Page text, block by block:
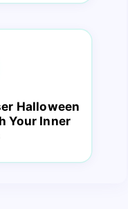
Halloween
Your Inner